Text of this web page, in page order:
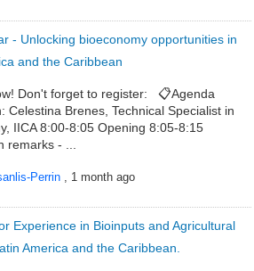
- Unlocking bioeconomy opportunities in
and the Caribbean
Don't forget to register: 📋Agenda
Celestina Brenes, Technical Specialist in
IICA 8:00-8:05 Opening 8:05-8:15
remarks - ...
Perrin, 1 month ago
Experience in Bioinputs and Agricultural
America and the Caribbean.